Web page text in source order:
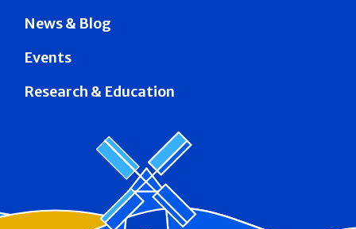
News & Blog
Events
Research & Education